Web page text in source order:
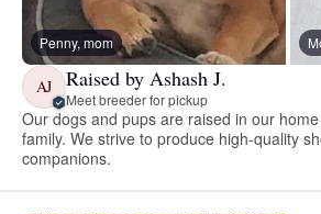
Penny, mom
AJ Raised by Ashash J.
Meet breeder for pickup
Our dogs and pups are raised in our
family. We strive to produce high-quality
companions.